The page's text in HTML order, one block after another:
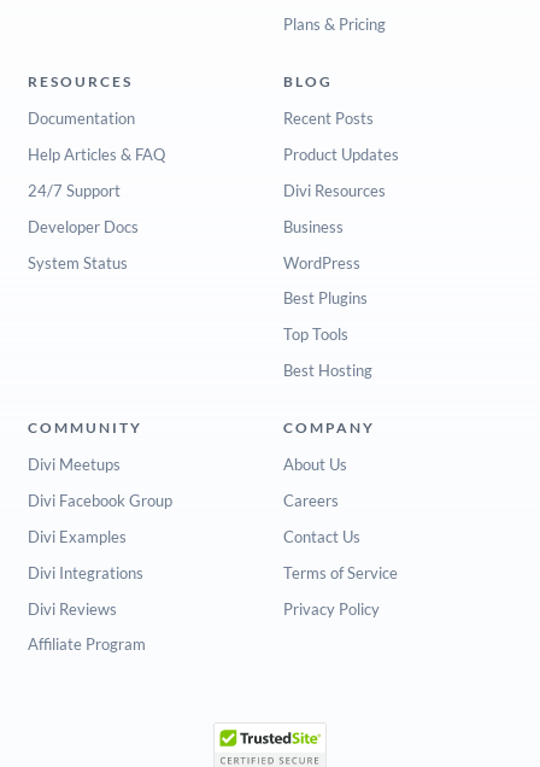
Plans & Pricing
RESOURCES
Documentation
Help Articles & FAQ
24/7 Support
Developer Docs
System Status
BLOG
Recent Posts
Product Updates
Divi Resources
Business
WordPress
Best Plugins
Top Tools
Best Hosting
COMMUNITY
Divi Meetups
Divi Facebook Group
Divi Examples
Divi Integrations
Divi Reviews
Affiliate Program
COMPANY
About Us
Careers
Contact Us
Terms of Service
Privacy Policy